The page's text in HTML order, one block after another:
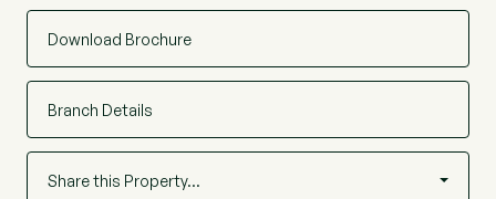
Download Brochure
Branch Details
Share this Property…